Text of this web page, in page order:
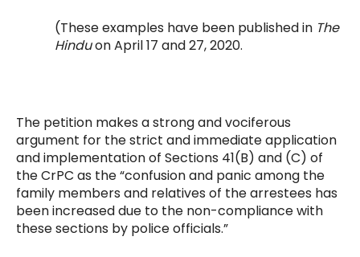
(These examples have been published in The
Hinduon April 17 and 27, 2020.
The petition makes a strong and vociferous
argument for the strict and immediate application
and implementation of Sections 41(B) and (C) of
the CrPC as the “confusion and panic among the
family members and relatives of the arrestees has
been increased due to the non-compliance with
these sections by police officials.”